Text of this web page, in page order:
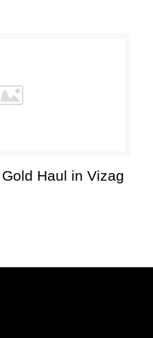
Haul in Vizag